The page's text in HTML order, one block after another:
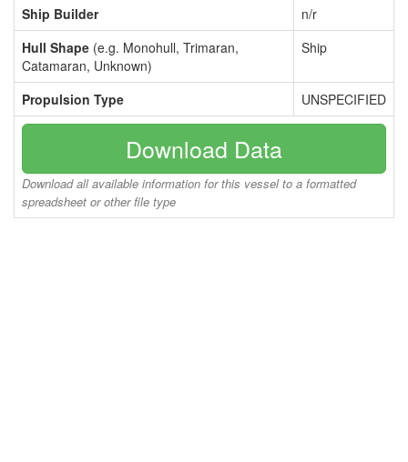
Ship Builder
n/r
Hull Shape (e.g. Monohull, Trimaran,
Catamaran, Unknown)
Ship
Propulsion Type UNSPECIFIED
Download Data
Download all available information for this vessel to a formatted
spreadsheet or other file type